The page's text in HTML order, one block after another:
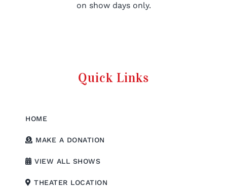
on show days only.
Quick Links
HOME
MAKE A DONATION
VIEW ALL SHOWS
THEATER LOCATION